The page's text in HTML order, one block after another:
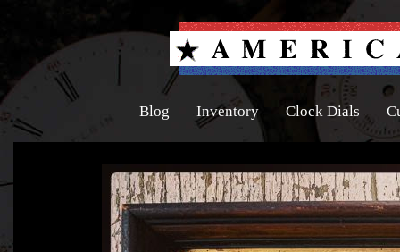
Blog Inventory Clock Dials